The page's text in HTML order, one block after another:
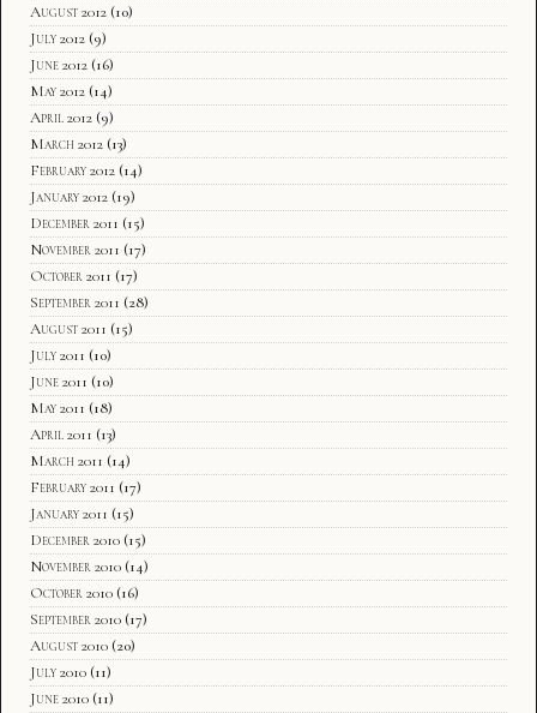
August 2012 (10)
July 2012 (9)
June 2012 (16)
May 2012 (14)
April 2012 (9)
March 2012 (13)
February 2012 (14)
January 2012 (19)
December 2011 (15)
November 2011 (17)
October 2011 (17)
September 2011 (28)
August 2011 (15)
July 2011 (10)
June 2011 (10)
May 2011 (18)
April 2011 (13)
March 2011 (14)
February 2011 (17)
January 2011 (15)
December 2010 (15)
November 2010 (14)
October 2010 (16)
September 2010 (17)
August 2010 (20)
July 2010 (11)
June 2010 (11)